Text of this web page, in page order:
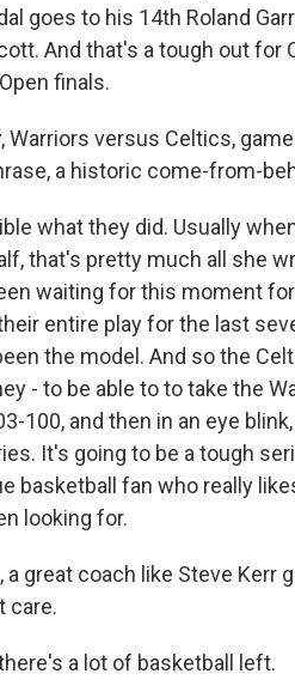
goes to his 14th Roland
And that's a tough out for
finals.
Warriors versus Celtics,
a historic come-from-
what they did. Usually
that's pretty much all she
waiting for this moment
entire play for the last
the model. And so the
- to be able to to take the
100, and then in an eye
It's going to be a tough
basketball fan who really
looking for.
a great coach like Steve Kerr
care.
a lot of basketball left.